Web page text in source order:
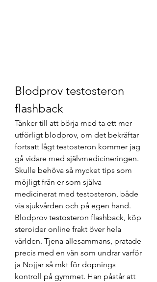
Blodprov testosteron
flashback
Tänker till att börja med ta ett mer
utförligt blodprov, om det bekräftar
fortsatt lågt testosteron kommer jag
gå vidare med självmedicineringen.
Skulle behöva så mycket tips som
möjligt från er som själva
medicinerat med testosteron, både
via sjukvården och på egen hand.
Blodprov testosteron flashback, köp
steroider online frakt över hela
världen. Tjena allesammans, pratade
precis med en vän som undrar varför
ja Nojjar så mkt för dopnings
kontroll på gymmet. Han påstår att